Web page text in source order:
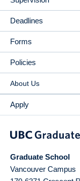
Deadlines
Forms
Policies
About Us
Apply
Graduate School
Vancouver Campus